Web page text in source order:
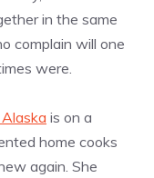
in the same
complain will one
were.
is on a
home cooks
again. She